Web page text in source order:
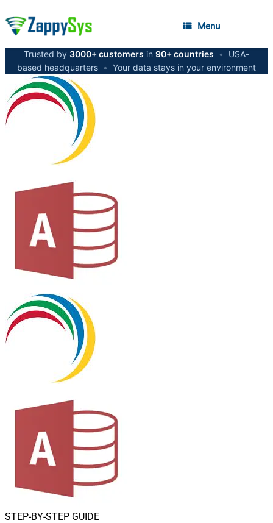
Menu
Trusted by 3000+ customers in 90+ countries •
USA-
based headquarters • Your data stays in your environment
STEP-BY-STEP GUIDE